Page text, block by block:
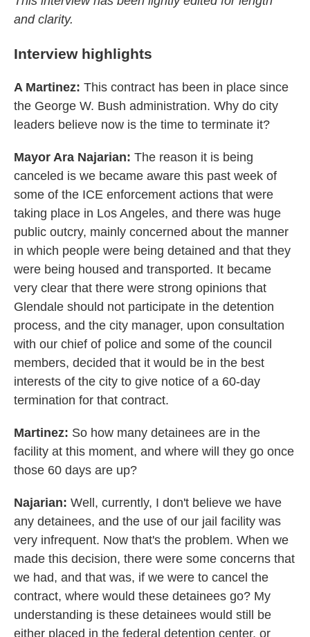
and clarity.
Interview highlights
A Martinez: This contract has been in place since
the George W. Bush administration. Why do city
leaders believe now is the time to terminate it?
Mayor Ara Najarian: The reason it is being
canceled is we became aware this past week of
some of the ICE enforcement actions that were
taking place in Los Angeles, and there was huge
public outcry, mainly concerned about the manner
in which people were being detained and that they
were being housed and transported. It became
very clear that there were strong opinions that
Glendale should not participate in the detention
process, and the city manager, upon consultation
with our chief of police and some of the council
members, decided that it would be in the best
interests of the city to give notice of a 60-day
termination for that contract.
Martinez: So how many detainees are in the
facility at this moment, and where will they go once
those 60 days are up?
Najarian: Well, currently, I don't believe we have
any detainees, and the use of our jail facility was
very infrequent. Now that's the problem. When we
made this decision, there were some concerns that
we had, and that was, if we were to cancel the
contract, where would these detainees go? My
understanding is these detainees would still be
either placed in the federal detention center, or